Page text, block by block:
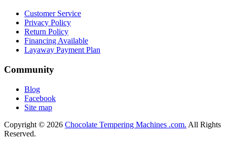
Customer Service
Privacy Policy
Return Policy
Financing Available
Layaway Payment Plan
Community
Blog
Facebook
Site map
Copyright © 2026 Chocolate Tempering Machines .com. All Rights
Reserved.